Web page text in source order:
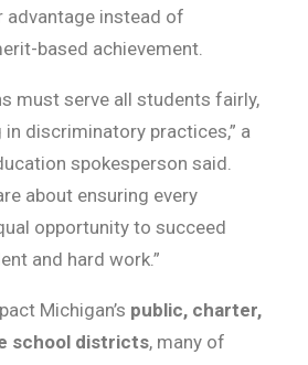
advantage instead of
based achievement.
must serve all students fairly,
discriminatory practices,” a
spokesperson said.
about ensuring every
opportunity to succeed
and hard work.”
Michigan’s public, charter,
school districts, many of